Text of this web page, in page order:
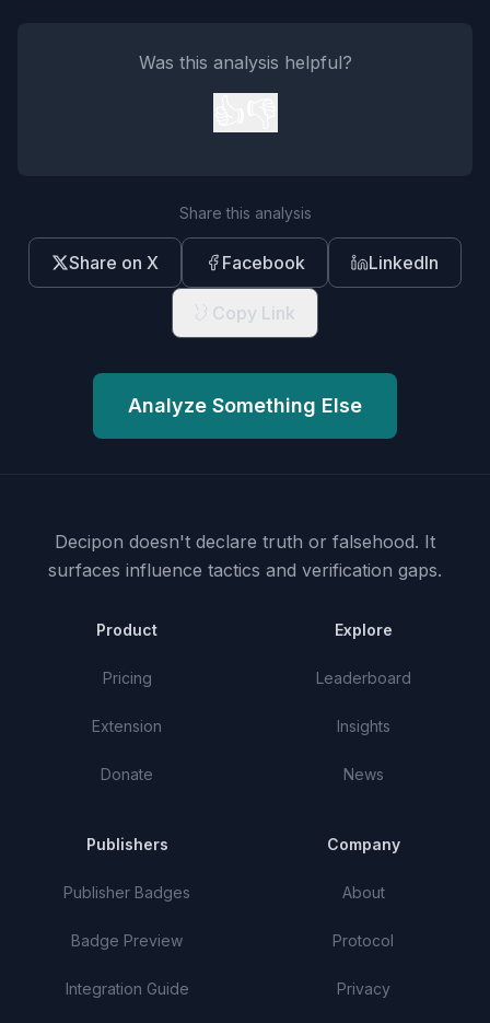
Was this analysis helpful?
Share this analysis
Share on X Facebook LinkedIn
Copy Link
Analyze Something Else
Decipon doesn't declare truth or falsehood. It
surfaces influence tactics and verification gaps.
Product
Pricing
Extension
Donate
Explore
Leaderboard
Insights
News
Publishers
Publisher Badges
Badge Preview
Integration Guide
Company
About
Protocol
Privacy